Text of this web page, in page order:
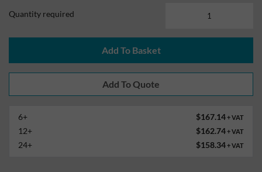
Quantity required
Add To Basket
6+ $167.14+ VAT
12+ $162.74+ VAT
24+ $158.34+ VAT